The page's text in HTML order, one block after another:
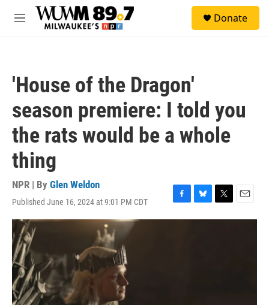
Skip to main content
M
Donate
'House of the Dragon'
season premiere: I told you
the rats would be a whole
thing
NPR | By Glen Weldon
Published June 16, 2024 at 9:01 PM CDT
F
a
B
l
T
w
E
m